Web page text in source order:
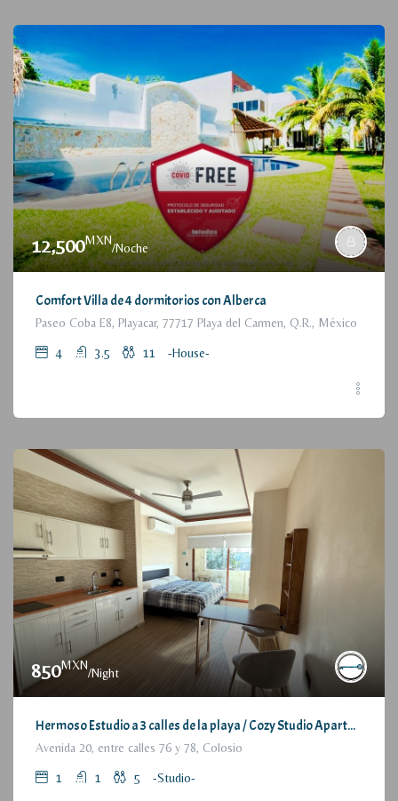
12,500MXN
/Noche
Comfort Villa de 4 dormitorios con Alberca
Paseo Coba E8, Playacar, 77717 Playa del Carmen, Q.R., México
4 3.5 11 -House-
850MXN
/Night
Hermoso Estudio a 3 calles de la playa / Cozy Studio Apartment, at 3 blocks from the beach
Avenida 20, entre calles 76 y 78, Colosio
1 1 5 -Studio-